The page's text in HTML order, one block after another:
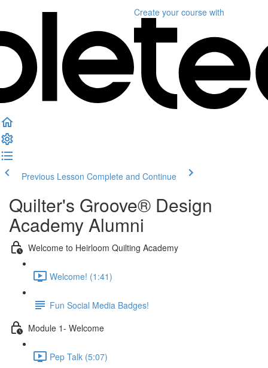
Create your course with
Previous Lesson Complete and Continue
Quilter's Groove® Design
Academy Alumni
Welcome to Heirloom Quilting Academy
Welcome! (1:41)
Fun Social Media Badges!
Module 1- Welcome
Pep Talk (5:07)